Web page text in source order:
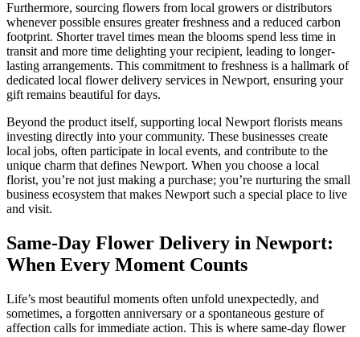
Furthermore, sourcing flowers from local growers or distributors
whenever possible ensures greater freshness and a reduced carbon
footprint. Shorter travel times mean the blooms spend less time in
transit and more time delighting your recipient, leading to longer-
lasting arrangements. This commitment to freshness is a hallmark of
dedicated local flower delivery services in Newport, ensuring your
gift remains beautiful for days.
Beyond the product itself, supporting local Newport florists means
investing directly into your community. These businesses create
local jobs, often participate in local events, and contribute to the
unique charm that defines Newport. When you choose a local
florist, you’re not just making a purchase; you’re nurturing the small
business ecosystem that makes Newport such a special place to live
and visit.
Same-Day Flower Delivery in Newport:
When Every Moment Counts
Life’s most beautiful moments often unfold unexpectedly, and
sometimes, a forgotten anniversary or a spontaneous gesture of
affection calls for immediate action. This is where same-day flower